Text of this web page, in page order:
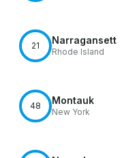
21 Narragansett
Rhode Island
48 Montauk
New York